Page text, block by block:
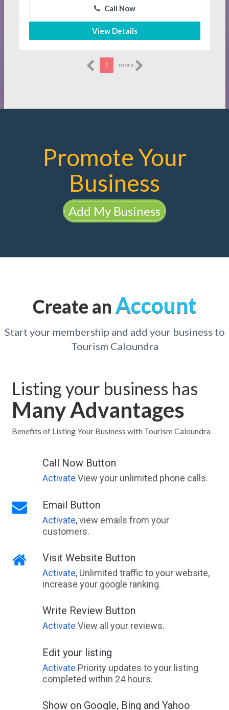
Call Now
View Details
1 more
Promote Your
Business
Add My Business
Create an Account
Start your membership and add your business to
Tourism Caloundra
Listing your business has
Many Advantages
Benefits of Listing Your Business with Tourism Caloundra
Call Now Button
Activate View your unlimited phone calls.
Email Button
Activate, view emails from your
customers.
Visit Website Button
Activate, Unlimited traffic to your website,
increase your google ranking.
Write Review Button
Activate View all your reviews.
Edit your listing
Activate Priority updates to your listing
completed within 24 hours.
Show on Google, Bing and Yahoo